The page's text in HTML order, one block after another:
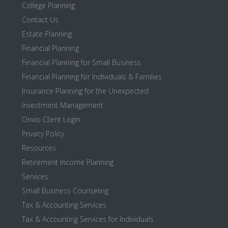
College Planning
Contact Us
Estate Planning
Financial Planning
Financial Planning for Small Business
Financial Planning for Individuals & Families
Insurance Planning for the Unexpected
Investment Management
Onvio Client Login
Privacy Policy
Resources
Retirement Income Planning
Services
Small Business Counseling
Tax & Accounting Services
Tax & Accounting Services for Individuals